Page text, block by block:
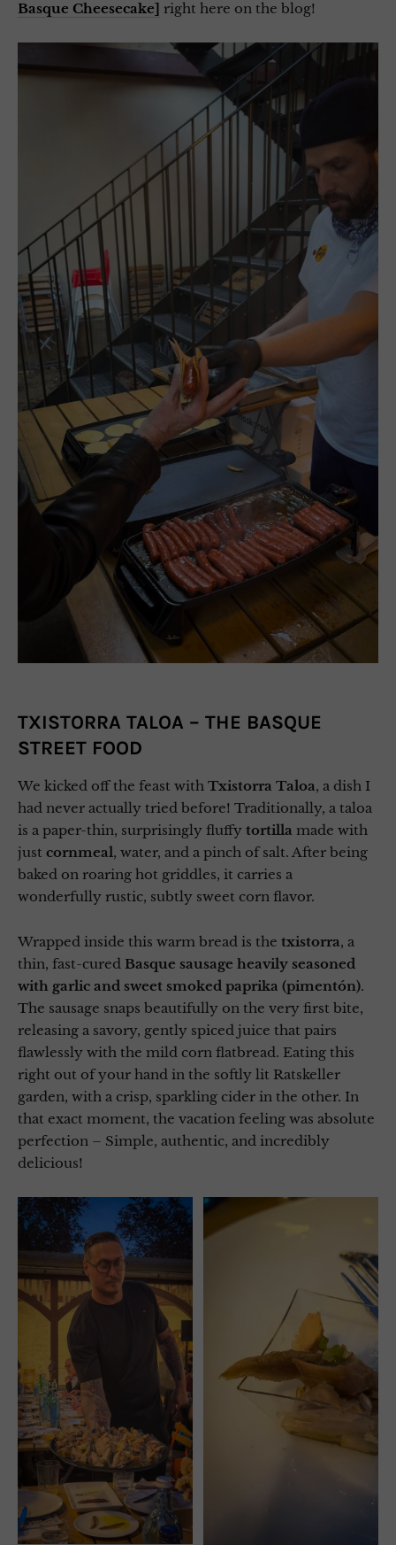
Basque Cheesecake] right here on the blog!
TXISTORRA TALOA – THE BASQUE
STREET FOOD
We kicked off the feast with Txistorra Taloa, a dish I
had never actually tried before! Traditionally, a taloa
is a paper-thin, surprisingly fluffy tortilla made with
just cornmeal, water, and a pinch of salt. After being
baked on roaring hot griddles, it carries a
wonderfully rustic, subtly sweet corn flavor.
Wrapped inside this warm bread is the txistorra, a
thin, fast-cured Basque sausage heavily seasoned
with garlic and sweet smoked paprika (pimentón).
The sausage snaps beautifully on the very first bite,
releasing a savory, gently spiced juice that pairs
flawlessly with the mild corn flatbread. Eating this
right out of your hand in the softly lit Ratskeller
garden, with a crisp, sparkling cider in the other. In
that exact moment, the vacation feeling was absolute
perfection – Simple, authentic, and incredibly
delicious!